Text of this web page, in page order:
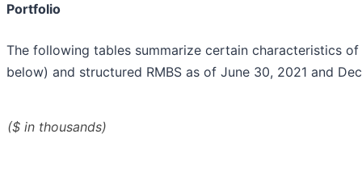
Portfolio
The following tables summarize certain characteristics of
below) and structured RMBS as of June 30, 2021 and
($ in thousands)